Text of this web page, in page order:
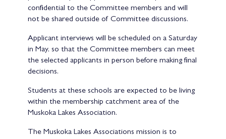
confidential to the Committee members and will
not be shared outside of Committee discussions.
Applicant interviews will be scheduled on a Saturday
in May, so that the Committee members can meet
the selected applicants in person before making final
decisions.
Students at these schools are expected to be living
within the membership catchment area of the
Muskoka Lakes Association.
The Muskoka Lakes Associations mission is to